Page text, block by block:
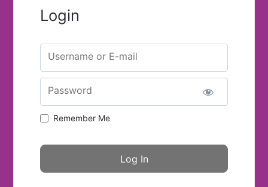
Login
Username or E-mail
Password
Remember Me